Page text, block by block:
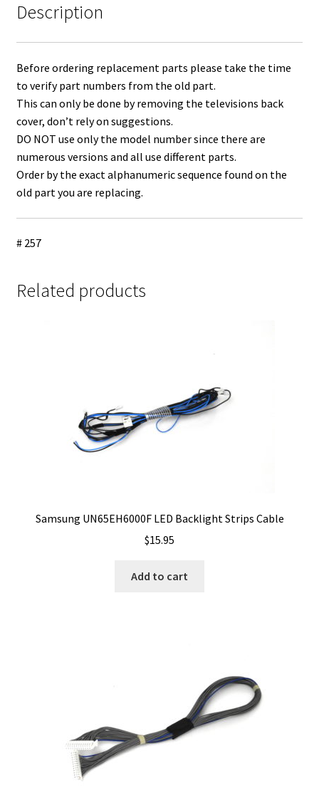
Description
Before ordering replacement parts please take the time
to verify part numbers from the old part.
This can only be done by removing the televisions back
cover, don’t rely on suggestions.
DO NOT use only the model number since there are
numerous versions and all use different parts.
Order by the exact alphanumeric sequence found on the
old part you are replacing.
# 257
Related products
Samsung UN65EH6000F LED Backlight Strips Cable
$15.95
Add to cart